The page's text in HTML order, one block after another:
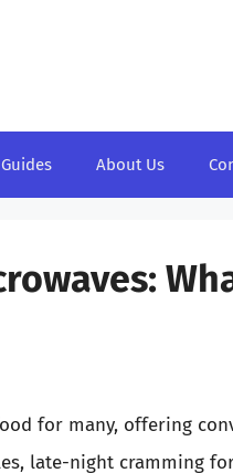
About Us
for many, offering
late-night cramming